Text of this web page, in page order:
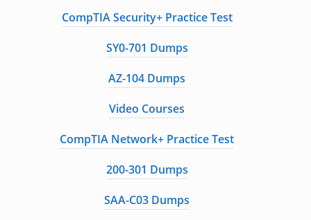
CompTIA Security+ Practice Test
SY0-701 Dumps
AZ-104 Dumps
Video Courses
CompTIA Network+ Practice Test
200-301 Dumps
SAA-C03 Dumps